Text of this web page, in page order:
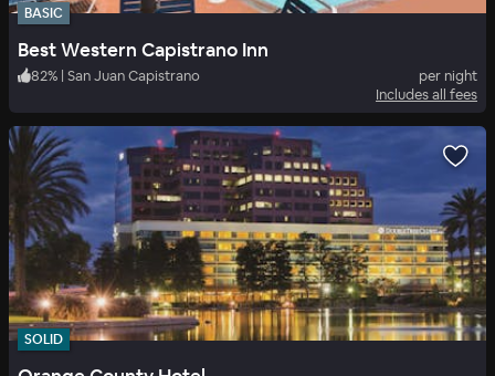
BASIC
Best Western Capistrano Inn
82% | San Juan Capistrano
per night
Includes all fees
SOLID